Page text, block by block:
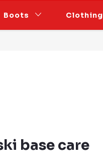
Boots Clothing
base care